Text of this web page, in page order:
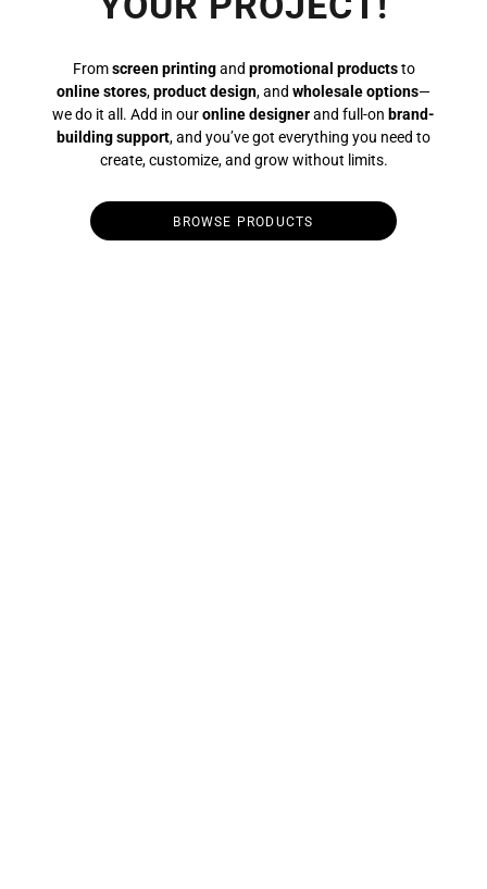
Fromscreen printingand promotional productsto
online stores,product design, and wholesale options—
we do it all. Add in ouronline designerand full-on brand-
building support, and you’ve got everything you need to
create, customize, and grow without limits.
BROWSE PRODUCTS